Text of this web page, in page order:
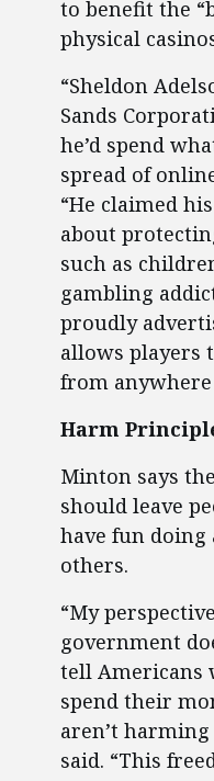
to benefit the
physical
“Sheldon
Sands
he’d spend
spread of
“He claimed
about
such as
gambling
proudly
allows players
from anywhere
Harm
Minton says
should leave
have fun
others.
“My
government
tell Americans
spend their
aren’t
said. “This